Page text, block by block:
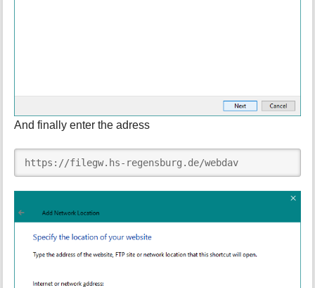
And finally enter the adress
https://filegw.hs-regensburg.de/webdav